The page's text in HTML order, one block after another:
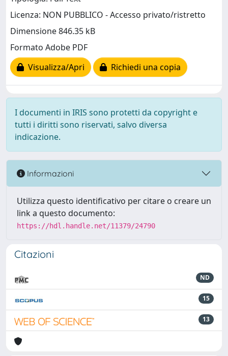
Licenza: NON PUBBLICO - Accesso privato/ristretto
Dimensione 846.35 kB
Formato Adobe PDF
Visualizza/Apri
Richiedi una copia
I documenti in IRIS sono protetti da copyright e
tutti i diritti sono riservati, salvo diversa
indicazione.
Informazioni
Utilizza questo identificativo per citare o creare un
link a questo documento:
https://hdl.handle.net/11379/24790
Citazioni
ND
15
13